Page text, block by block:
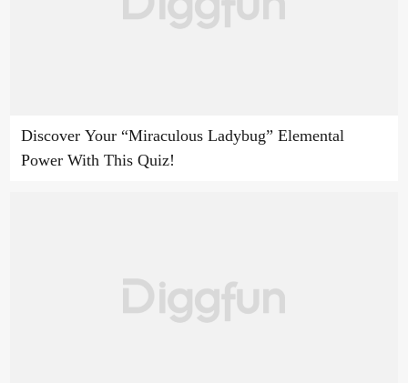
Discover Your “Miraculous Ladybug” Elemental
Power With This Quiz!